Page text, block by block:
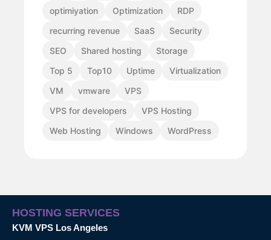
optimiyation
Optimization
RDP
recurring revenue
SaaS
Security
SEO
Shared hosting
Storage
Top 5
Top10 Uptime
Virtualization
VM
vmware
VPS
VPS for developers
VPS Hosting
Web Hosting
Windows WordPress
HOSTING SERVICES
KVM VPS Los Angeles